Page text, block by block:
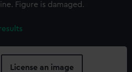
Figure is damaged.
License an image